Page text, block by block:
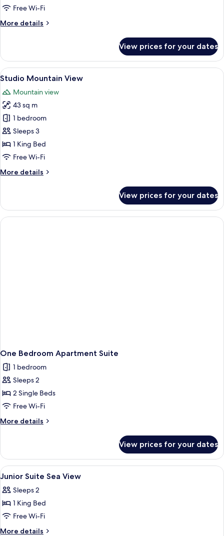
Free Wi-Fi
More details
More
Twin
View prices for your dates
View
all
photos
for
Studio
Mountain
View
A hotel room with a large bed, a
7
Studio Mountain View
Mountain view
43 sq m
1 bedroom
Sleeps 3
1 King Bed
Free Wi-Fi
More details
More
Mountain
View
View prices for your dates
One Bedroom Apartment Suite
1 bedroom
Sleeps 2
2 Single Beds
Free Wi-Fi
More details
More
Bedroom
Apartment
Suite
View prices for your dates
View
all
photos
for
Junior
Suite
Minibar, in-room safe, desk, laptop
13
Junior Suite Sea View
Sleeps 2
1 King Bed
Free Wi-Fi
More details
More